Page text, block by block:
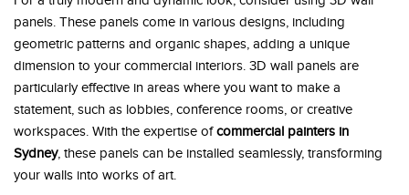
panels. These panels come in various designs, including
geometric patterns and organic shapes, adding a unique
dimension to your commercial interiors. 3D wall panels are
particularly effective in areas where you want to make a
statement, such as lobbies, conference rooms, or creative
workspaces. With the expertise ofcommercial painters in
Sydney, these panels can be installed seamlessly, transforming
your walls into works of art.